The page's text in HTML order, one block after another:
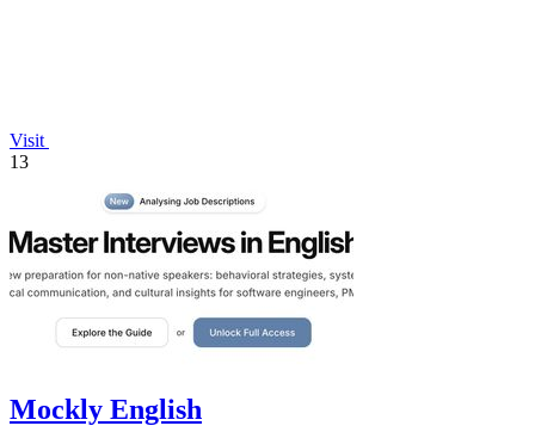
Visit
13
Mockly English